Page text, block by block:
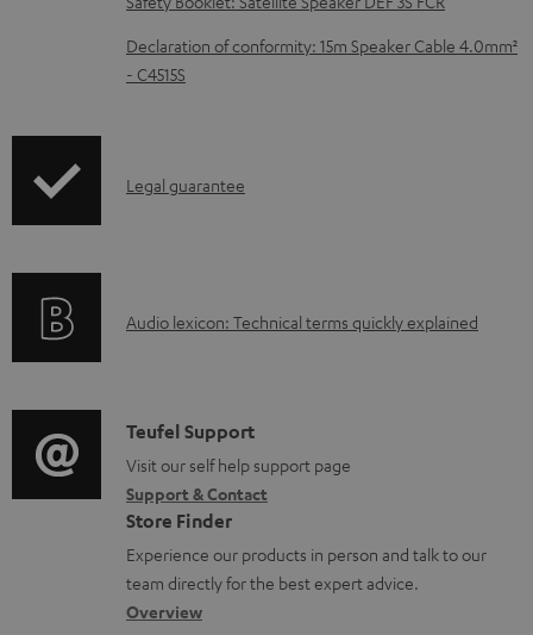
a
d
a
e
u
n
t
s
Declaration of conformity: 15m Speaker Cable 4.0mm²
- C4515S
I
r
t
i
o
n
a
b
Legal guarantee
A
i
o
g
l
o
s
Audio lexicon: Technical terms quickly explained
C
o
n
t
a
c
Teufel Support
Visit our self help support page
Support & Contact
Store Finder
Experience our products in person and talk to our
team directly for the best expert advice.
Overview